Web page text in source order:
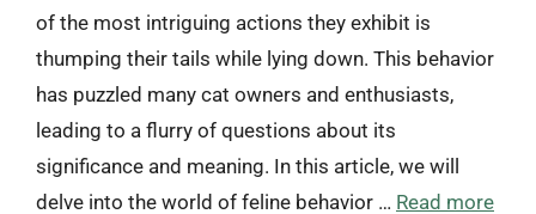
of the most intriguing actions they exhibit is
thumping their tails while lying down. This behavior
has puzzled many cat owners and enthusiasts,
leading to a flurry of questions about its
significance and meaning. In this article, we will
delve into the world of feline behavior … Read more